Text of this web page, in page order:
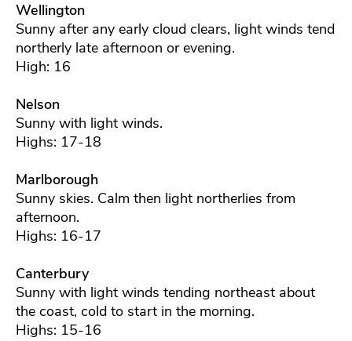
Wellington
Sunny after any early cloud clears, light winds tend
northerly late afternoon or evening.
High: 16
Nelson
Sunny with light winds.
Highs: 17-18
Marlborough
Sunny skies. Calm then light northerlies from
afternoon.
Highs: 16-17
Canterbury
Sunny with light winds tending northeast about
the coast, cold to start in the morning.
Highs: 15-16